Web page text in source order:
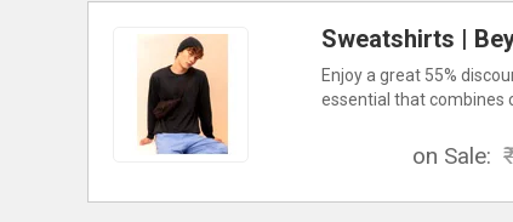
Sweatshirts |
Enjoy a great 55%
essential that combines
on Sale: